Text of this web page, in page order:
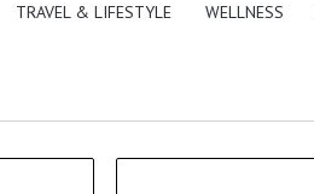
TRAVEL & LIFESTYLE WELLNESS